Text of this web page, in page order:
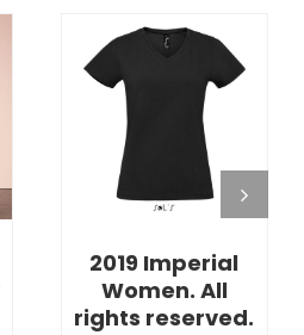
2019 Imperial
Women. All
rights reserved.